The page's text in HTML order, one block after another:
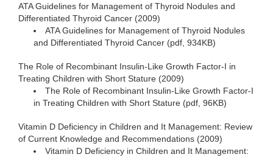
ATA Guidelines for Management of Thyroid Nodules and
Differentiated Thyroid Cancer (2009)
ATA Guidelines for Management of Thyroid Nodules
and Differentiated Thyroid Cancer (pdf, 934KB)
The Role of Recombinant Insulin-Like Growth Factor-I in
Treating Children with Short Stature (2009)
The Role of Recombinant Insulin-Like Growth Factor-I
in Treating Children with Short Stature (pdf, 96KB)
Vitamin D Deficiency in Children and It Management: Review
of Current Knowledge and Recommendations (2009)
Vitamin D Deficiency in Children and It Management: